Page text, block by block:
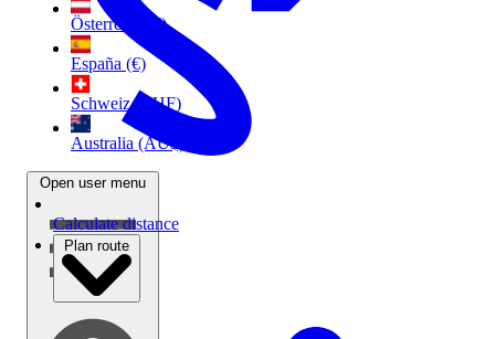
Österreich (€)
España (€)
Schweiz (CHF)
Australia (AU$)
Open user menu
Calculate distance
Plan route